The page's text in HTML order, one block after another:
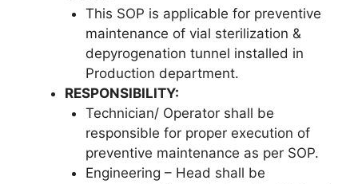
This SOP is applicable for preventive
maintenance of vial sterilization &
depyrogenation tunnel installed in
Production department.
RESPONSIBILITY:
Technician/ Operator shall be
responsible for proper execution of
preventive maintenance as per SOP.
Engineering – Head shall be